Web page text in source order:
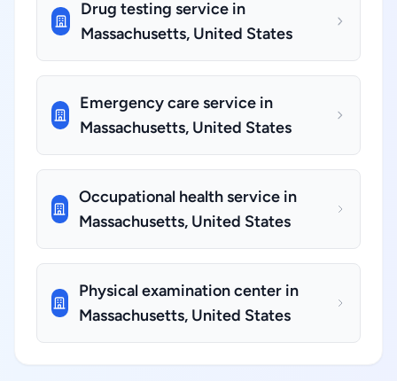
Drug testing service in
Massachusetts, United States
Emergency care service in
Massachusetts, United States
Occupational health service in
Massachusetts, United States
Physical examination center in
Massachusetts, United States